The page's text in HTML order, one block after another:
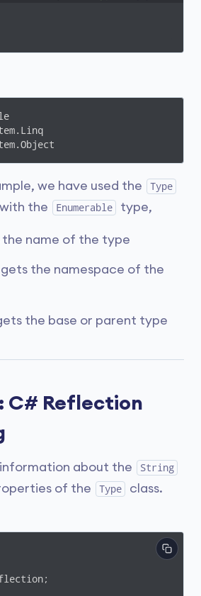
we have used the Type
the Enumerable type,
the name of the type
the namespace of the
the base or parent type
C# Reflection
about the String
of the Type
class.